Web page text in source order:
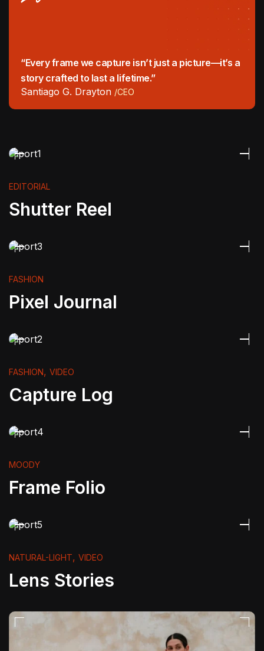
“Every frame we capture isn’t just a picture—it’s a
story crafted to last a lifetime.”
Santiago G. Drayton /CEO
EDITORIAL
Shutter Reel
FASHION
Pixel Journal
FASHION, VIDEO
Capture Log
MOODY
Frame Folio
NATURAL-LIGHT, VIDEO
Lens Stories